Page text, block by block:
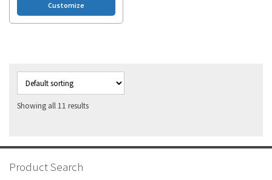
Customize
Showing all 11 results
Product Search